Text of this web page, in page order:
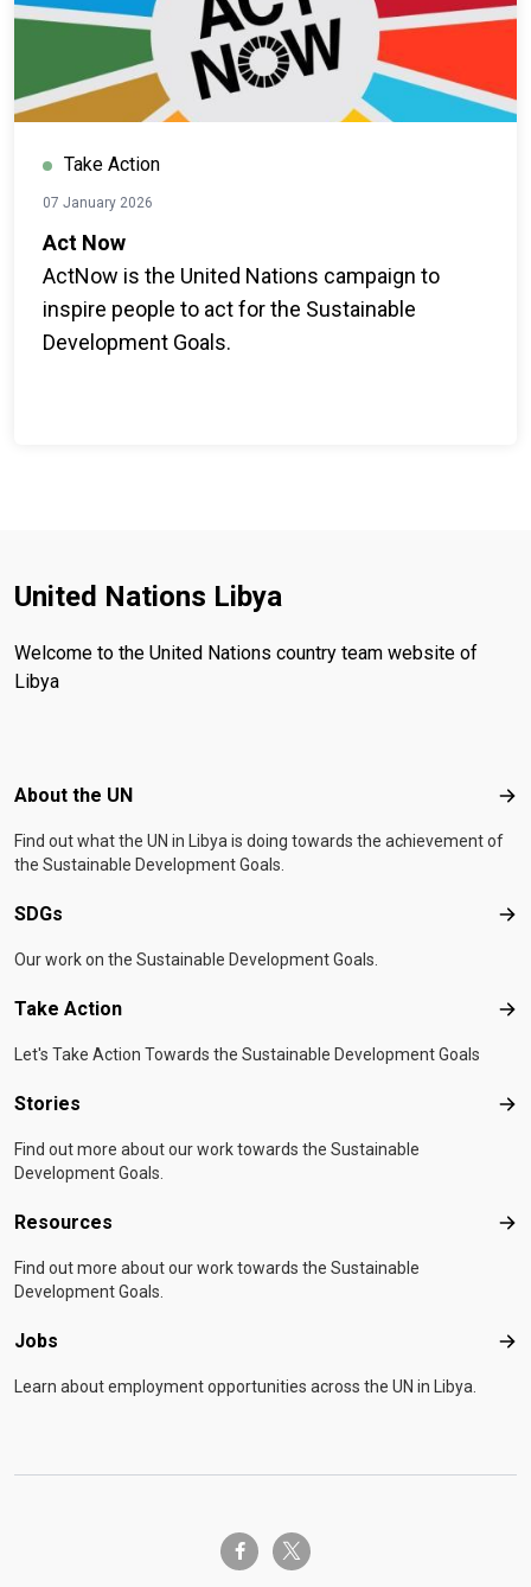
Take Action
07 January 2026
Act Now
ActNow is the United Nations campaign to
inspire people to act for the Sustainable
Development Goals.
United Nations Libya
Welcome to the United Nations country team website of
Libya
Footer menu
About the UN
Find out what the UN in Libya is doing towards the achievement of
the Sustainable Development Goals.
SDGs
Our work on the Sustainable Development Goals.
Take Action
Let's Take Action Towards the Sustainable Development Goals
Stories
Find out more about our work towards the Sustainable
Development Goals.
Resources
Find out more about our work towards the Sustainable
Development Goals.
Jobs
Learn about employment opportunities across the UN in Libya.
facebook-ftwitter-x